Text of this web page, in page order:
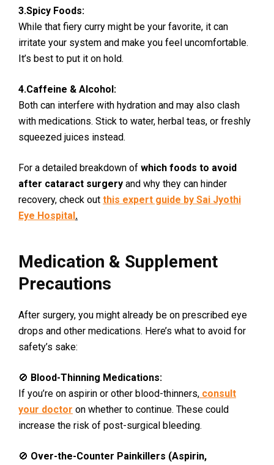
3.Spicy Foods:
While that fiery curry might be your favorite, it can
irritate your system and make you feel uncomfortable.
It’s best to put it on hold.
4.Caffeine & Alcohol:
Both can interfere with hydration and may also clash
with medications. Stick to water, herbal teas, or freshly
squeezed juices instead.
For a detailed breakdown of which foods to avoid
after cataract surgery and why they can hinder
recovery, check out this expert guide by Sai Jyothi
Eye Hospital.
Medication & Supplement
Precautions
After surgery, you might already be on prescribed eye
drops and other medications. Here’s what to avoid for
safety’s sake:
🚫 Blood-Thinning Medications:
If you’re on aspirin or other blood-thinners, consult
your doctor on whether to continue. These could
increase the risk of post-surgical bleeding.
🚫 Over-the-Counter Painkillers (Aspirin,